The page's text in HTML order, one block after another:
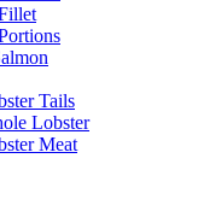
Tails
Lobster
Meat